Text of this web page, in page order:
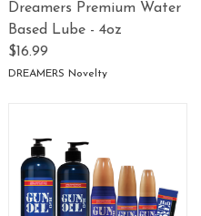
Dreamers Premium Water
Based Lube - 4oz
$16.99
DREAMERS Novelty